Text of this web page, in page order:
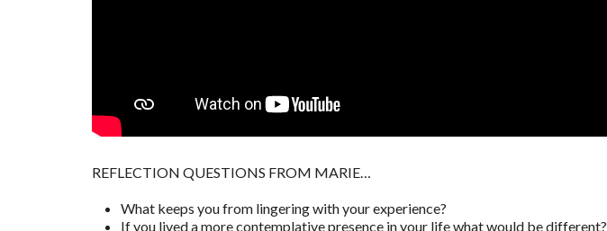
REFLECTION QUESTIONS FROM MARIE…
What keeps you from lingering with your experience?
If you lived a more contemplative presence in your life what would be different?